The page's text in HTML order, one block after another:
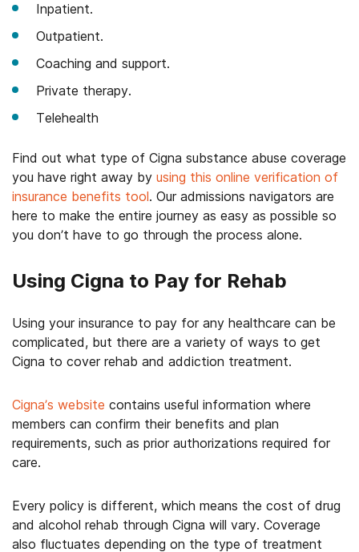
Inpatient.
Outpatient.
Coaching and support.
Private therapy.
Telehealth
Find out what type of Cigna substance abuse coverage
you have right away by using this online verification of
insurance benefits tool. Our admissions navigators are
here to make the entire journey as easy as possible so
you don’t have to go through the process alone.
Using Cigna to Pay for Rehab
Using your insurance to pay for any healthcare can be
complicated, but there are a variety of ways to get
Cigna to cover rehab and addiction treatment.
Cigna’s website contains useful information where
members can confirm their benefits and plan
requirements, such as prior authorizations required for
care.
Every policy is different, which means the cost of drug
and alcohol rehab through Cigna will vary. Coverage
also fluctuates depending on the type of treatment